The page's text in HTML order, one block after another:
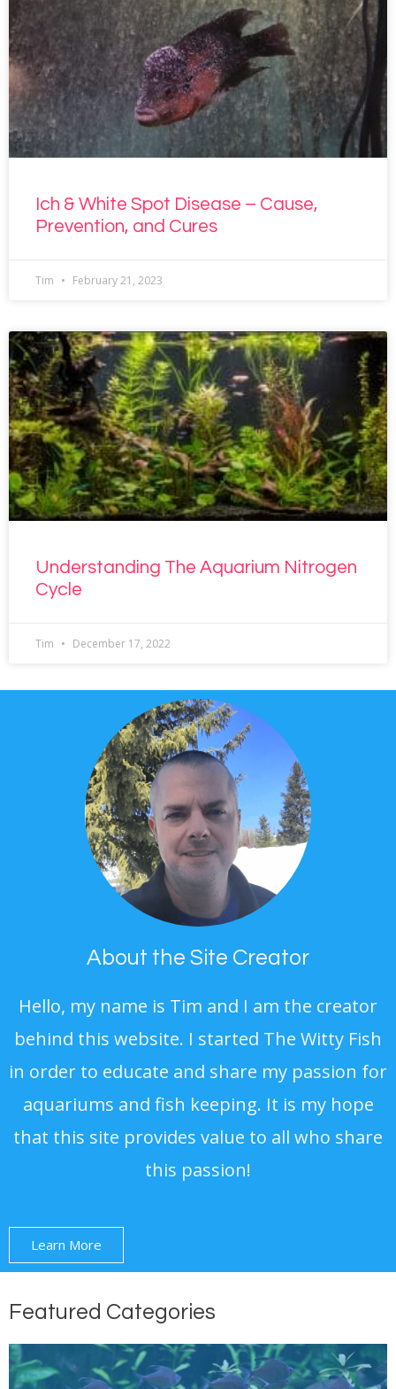
Ich & White Spot Disease – Cause,
Prevention, and Cures
Tim February 21, 2023
Understanding The Aquarium Nitrogen
Cycle
Tim December 17, 2022
About the Site Creator
Hello, my name is Tim and I am the creator
behind this website. I started The Witty Fish
in order to educate and share my passion for
aquariums and fish keeping. It is my hope
that this site provides value to all who share
this passion!
Learn More
Featured Categories